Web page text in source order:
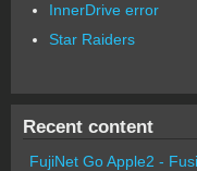
InnerDrive error
Star Raiders
Recent content
FujiNet Go Apple2 -